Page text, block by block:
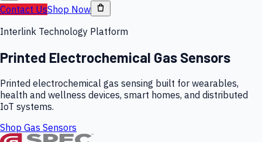
Contact UsShop Now
Interlink Technology Platform
Printed Electrochemical Gas Sensors
Printed electrochemical gas sensing built for wearables,
health and wellness devices, smart homes, and distributed
IoT systems.
Shop Gas Sensors